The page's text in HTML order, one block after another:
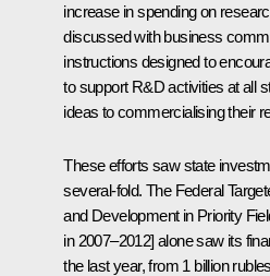
increase in spending on
discussed with business
instructions designed to
to support R&D activities at all
ideas to commercialising their
These efforts saw state
several-fold. The Federal
and Development in Priority
in 2007–2012] alone saw its
the last year, from 1 billion